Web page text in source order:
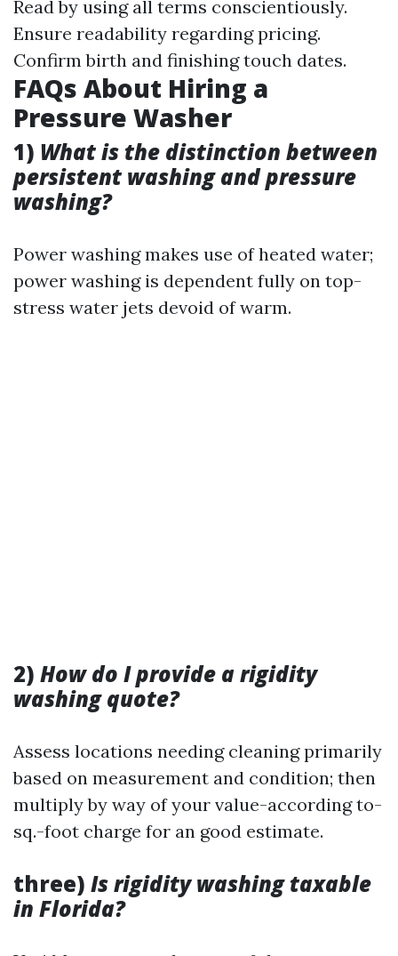
Read by using all terms conscientiously.
Ensure readability regarding pricing.
Confirm birth and finishing touch dates.
FAQs About Hiring a
Pressure Washer
1) What is the distinction between
persistent washing and pressure
washing?
Power washing makes use of heated water;
power washing is dependent fully on top-
stress water jets devoid of warm.
2) How do I provide a rigidity
washing quote?
Assess locations needing cleaning primarily
based on measurement and condition; then
multiply by way of your value-according to-
sq.-foot charge for an good estimate.
three) Is rigidity washing taxable
in Florida?